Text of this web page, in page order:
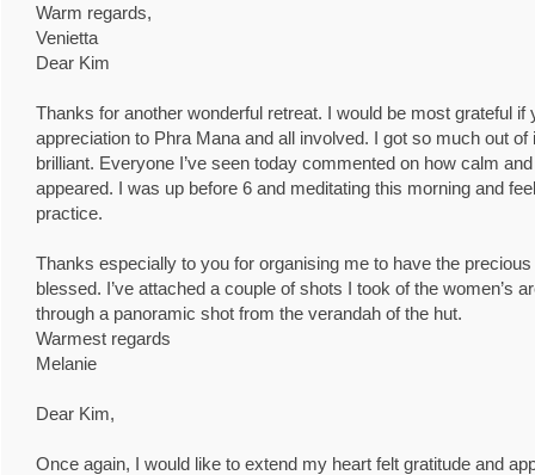
Warm regards,
Venietta
Dear Kim
Thanks for another wonderful retreat. I would be most grateful
appreciation to Phra Mana and all involved. I got so much out
brilliant. Everyone I’ve seen today commented on how calm
appeared. I was up before 6 and meditating this morning and
practice.
Thanks especially to you for organising me to have the
blessed. I’ve attached a couple of shots I took of the women’s
through a panoramic shot from the verandah of the hut.
Warmest regards
Melanie
Dear Kim,
Once again, I would like to extend my heart felt gratitude and